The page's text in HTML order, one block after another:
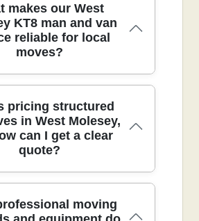
makes our West
KT8 man and van
reliable for local
moves?
21 years of experience in
our team delivers calm,
moves for West Molesey
Our DBS-checked,
floor-protecting dollies to
on stairs, doorways, and
pricing structured
in West Molesey,
can I get a clear
quote?
Molesey is transparent
to your specific move. We
moving